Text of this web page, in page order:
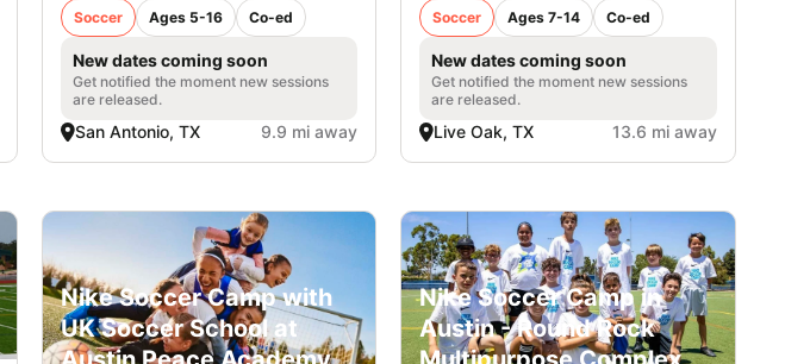
Soccer Ages 5-16 Co-ed
New dates coming soon
Get notified the moment new sessions
are released.
San Antonio, TX 9.9 mi away
Soccer Ages 7-14 Co-ed
New dates coming soon
Get notified the moment new sessions
are released.
Live Oak, TX 13.6 mi away
Nike Soccer Camp with
UK Soccer School at
Nike Soccer Camp in
Austin - Round Rock